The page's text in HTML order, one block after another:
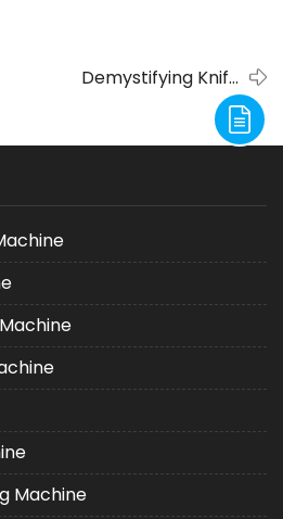
Demystifying Knife
Sharpening with Belt
Sander Grinders
Machine